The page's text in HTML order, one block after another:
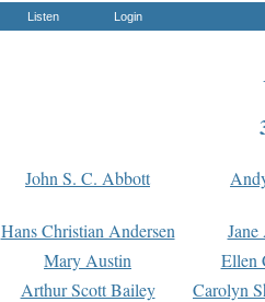
Listen Login
John S. C. Abbott
Hans Christian Andersen
Mary Austin
Ellen
Arthur Scott Bailey Carolyn